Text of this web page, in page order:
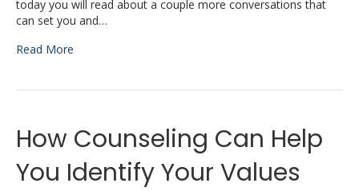
today you will read about a couple more conversations that
can set you and…
Read More
How Counseling Can Help
You Identify Your Values